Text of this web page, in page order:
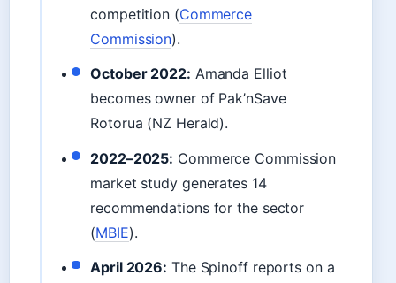
competition (Commerce
Commission).
October 2022: Amanda Elliot
becomes owner of Pak’nSave
Rotorua (NZ Herald).
2022–2025: Commerce Commission
market study generates 14
recommendations for the sector
(MBIE).
April 2026: The Spinoff reports on a